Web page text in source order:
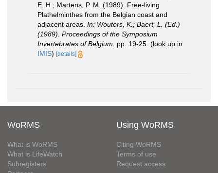
E. H.; Martens, P. M. (1989). Free-living
Plathelminthes from the Belgian coast and
adjacent areas. In: Wouters, K.; Baert, L. (Ed.)
(1989). Proceedings of the Symposium
Invertebrates of Belgium. pp. 19-25. (look up in
IMIS) [details]
WoRMS
What is WoRMS
What is LifeWatch
Subregisters
Using WoRMS
Citing WoRMS
Terms of use
Request access